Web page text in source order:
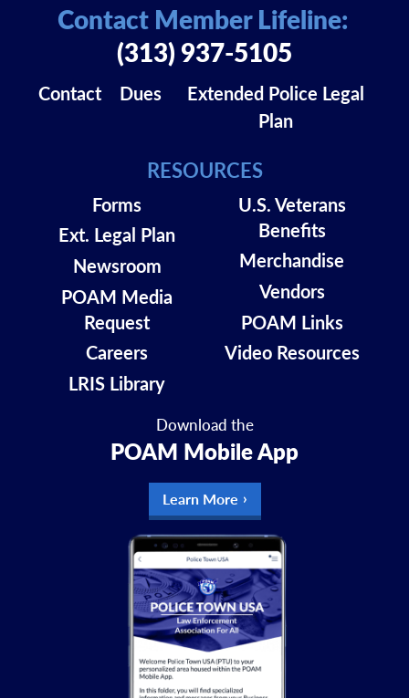
Download the
POAM Mobile App
Learn More
Contact Dues
Extended Police Legal
Plan
RESOURCES
Forms
Ext. Legal Plan
Newsroom
POAM Media
Request
Careers
LRIS Library
U.S. Veterans
Benefits
Merchandise
Vendors
POAM Links
Video Resources
Contact Member Lifeline:
(313) 937-5105